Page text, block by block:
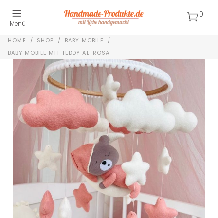
Menü
0
HOME / SHOP / BABY MOBILE
/
BABY MOBILE MIT TEDDY ALTROSA